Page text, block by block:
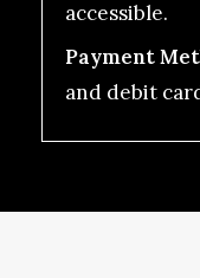
accessible.
Payment
and debit